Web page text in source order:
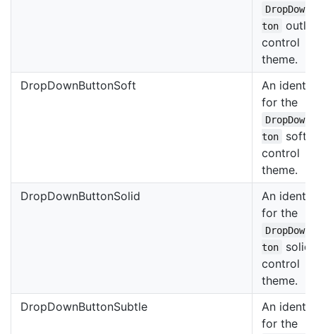
ton
control
theme.
DropDownButtonSoft
An
for the
ton
soft
control
theme.
DropDownButtonSolid
An
for the
ton
solid
control
theme.
DropDownButtonSubtle
An
for the